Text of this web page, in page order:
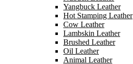
Yangbuck Leather
Hot Stamping Leather
Cow Leather
Lambskin Leather
Brushed Leather
Oil Leather
Animal Leather